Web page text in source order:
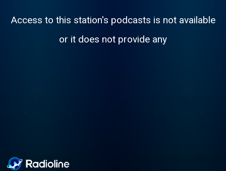
Access to this station's podcasts is not available
or it does not provide any